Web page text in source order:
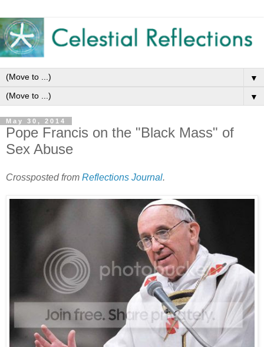
▼
▼
May 30, 2014
Pope Francis on the "Black Mass" of
Sex Abuse
Crossposted from Reflections Journal.